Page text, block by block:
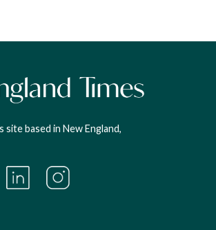
site based in New England,